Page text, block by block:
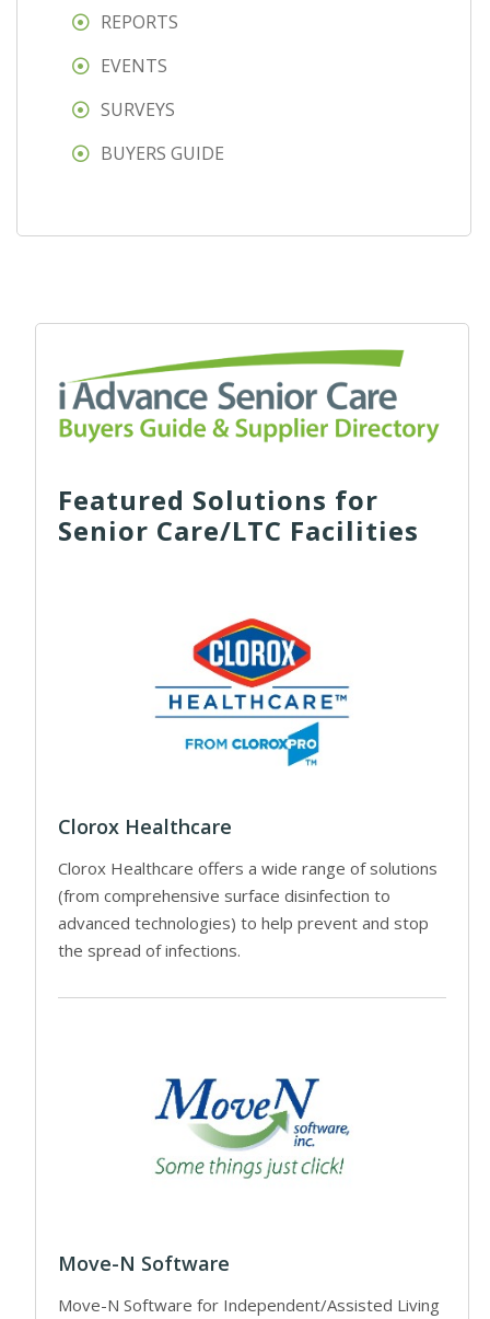
REPORTS
EVENTS
SURVEYS
BUYERS GUIDE
Featured Solutions for
Senior Care/LTC Facilities
Clorox Healthcare
Clorox Healthcare offers a wide range of solutions
(from comprehensive surface disinfection to
advanced technologies) to help prevent and stop
the spread of infections.
Move-N Software
Move-N Software for Independent/Assisted Living